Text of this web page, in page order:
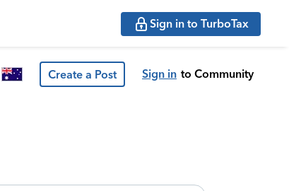
Sign in to TurboTax
Create a Post Sign in to Community